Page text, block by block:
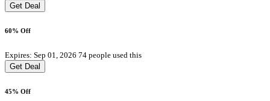
Get Deal
60% Off
Expires: Sep 01, 2026 74 people used this
Get Deal
45% Off